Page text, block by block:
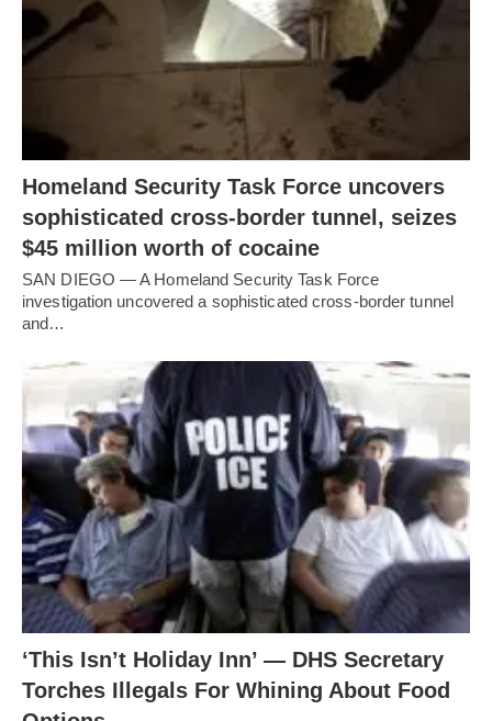
Homeland Security Task Force uncovers
sophisticated cross-border tunnel, seizes
$45 million worth of cocaine
SAN DIEGO — A Homeland Security Task Force
investigation uncovered a sophisticated cross-border tunnel
and…
‘This Isn’t Holiday Inn’ — DHS Secretary
Torches Illegals For Whining About Food